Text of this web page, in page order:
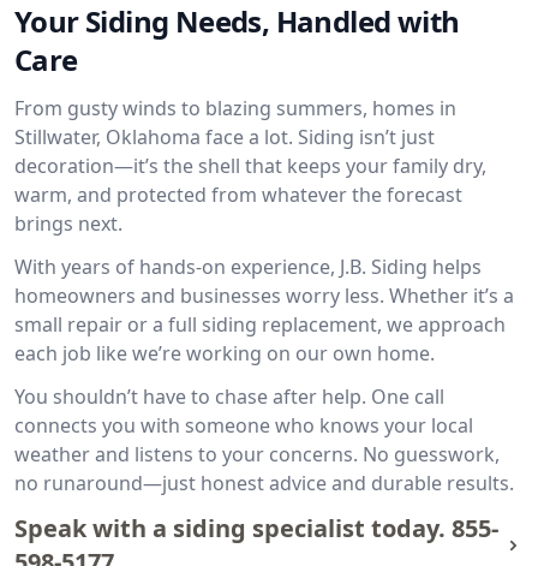
Your Siding Needs, Handled with
Care
From gusty winds to blazing summers, homes in
Stillwater, Oklahoma face a lot. Siding isn’t just
decoration—it’s the shell that keeps your family dry,
warm, and protected from whatever the forecast
brings next.
With years of hands-on experience, J.B. Siding helps
homeowners and businesses worry less. Whether it’s a
small repair or a full siding replacement, we approach
each job like we’re working on our own home.
You shouldn’t have to chase after help. One call
connects you with someone who knows your local
weather and listens to your concerns. No guesswork,
no runaround—just honest advice and durable results.
Speak with a siding specialist today. 855-